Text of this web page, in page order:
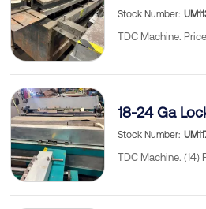
Stock Number
TDC Machine.
18-24 Ga
Stock Number
TDC Machine. (14)